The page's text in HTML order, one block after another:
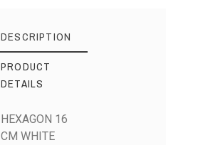
DESCRIPTION
PRODUCT
DETAILS
HEXAGON 16
CM WHITE